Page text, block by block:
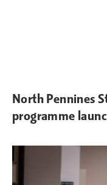
North Pennines
programme